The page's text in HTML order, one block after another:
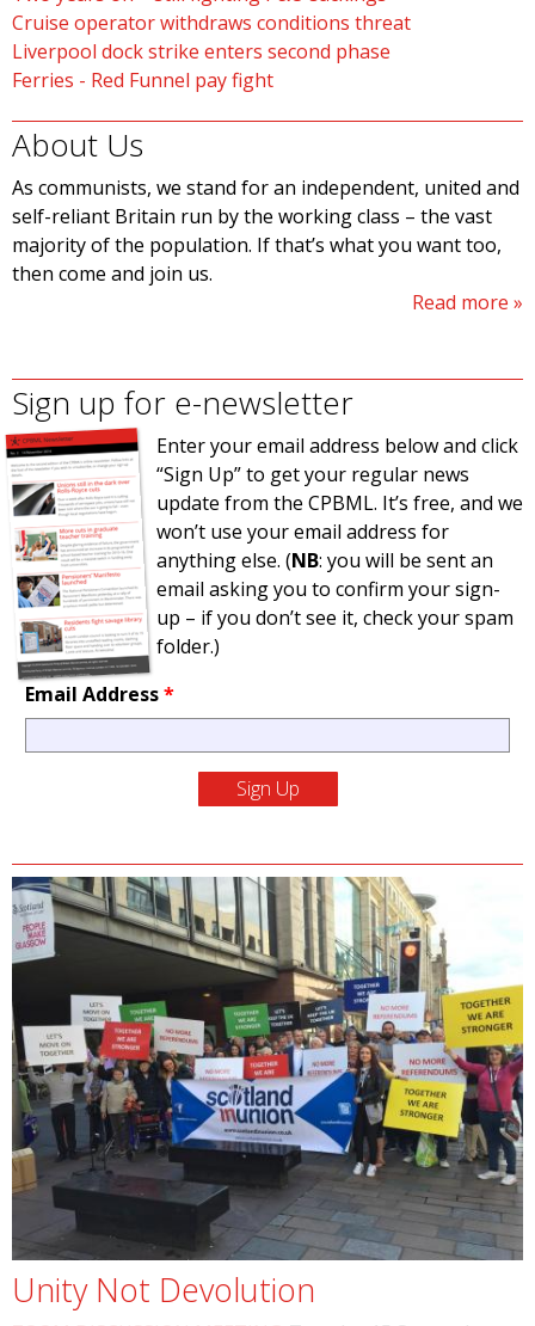
Cruise operator withdraws conditions threat
Liverpool dock strike enters second phase
Ferries - Red Funnel pay fight
About Us
As communists, we stand for an independent, united and
self-reliant Britain run by the working class – the vast
majority of the population. If that’s what you want too,
then come and join us.
Read more
Sign up for e-newsletter
Enter your email address below and click
“Sign Up” to get your regular news
update from the CPBML. It’s free, and we
won’t use your email address for
anything else. (NB: you will be sent an
email asking you to confirm your sign-
up – if you don’t see it, check your spam
folder.)
Email Address*
Unity Not Devolution